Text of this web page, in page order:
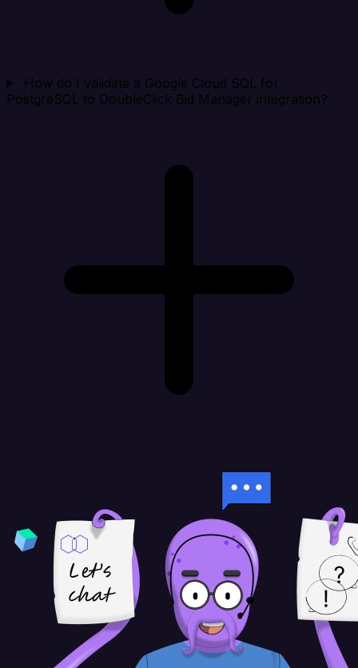
How do I validate a Google Cloud SQL for
PostgreSQL to DoubleClick Bid Manager integration?